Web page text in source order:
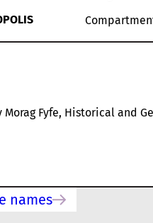
Fyfe, Historical and
names